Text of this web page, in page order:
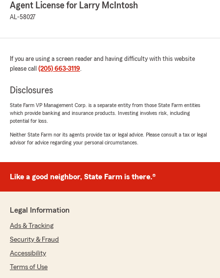
Agent License for Larry McIntosh
AL-58027
If you are using a screen reader and having difficulty with this website
please call (205) 663-3119.
Disclosures
State Farm VP Management Corp. is a separate entity from those State Farm entities
which provide banking and insurance products. Investing involves risk, including
potential for loss.
Neither State Farm nor its agents provide tax or legal advice. Please consult a tax or legal
advisor for advice regarding your personal circumstances.
Like a good neighbor, State Farm is there.®
Legal Information
Ads & Tracking
Security & Fraud
Accessibility
Terms of Use